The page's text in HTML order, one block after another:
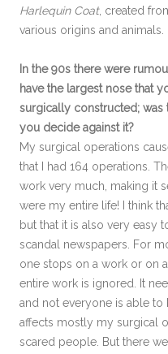
Harlequin Coat, created
various origins and animals.
In the 90s there were
have the largest nose that
surgically constructed; was
you decide against it?
My surgical operations
that I had 164 operations.
work very much, making it
were my entire life! I think
but that it is also very easy
scandal newspapers. For
one stops on a work or on
entire work is ignored. It
and not everyone is able to
affects mostly my surgical
scared people. But there